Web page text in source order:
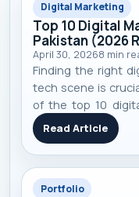
Digital Marketing
Top 10 Digital
Pakistan (2026
April 30, 20268 min
Finding the right
tech scene is
of the top 10
performance,
results to help you
Read Article
Portfolio